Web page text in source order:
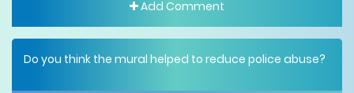
Add Comment
Do you think the mural helped to reduce police abuse?